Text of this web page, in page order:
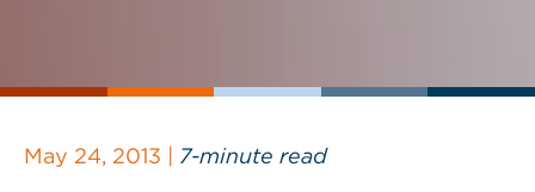
May 24, 2013 | 7-minute read